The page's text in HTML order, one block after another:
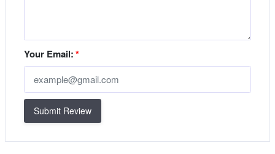
Your Email:*
Submit Review